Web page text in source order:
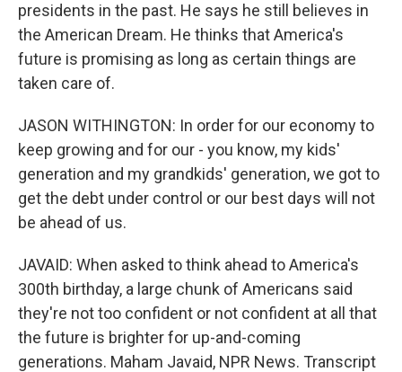
presidents in the past. He says he still believes in
the American Dream. He thinks that America's
future is promising as long as certain things are
taken care of.
JASON WITHINGTON: In order for our economy to
keep growing and for our - you know, my kids'
generation and my grandkids' generation, we got to
get the debt under control or our best days will not
be ahead of us.
JAVAID: When asked to think ahead to America's
300th birthday, a large chunk of Americans said
they're not too confident or not confident at all that
the future is brighter for up-and-coming
generations. Maham Javaid, NPR News. Transcript